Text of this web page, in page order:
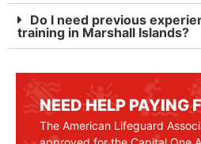
Do I need previous
training in Marshall Islands?
NEED HELP PAYING
The American Lifeguard